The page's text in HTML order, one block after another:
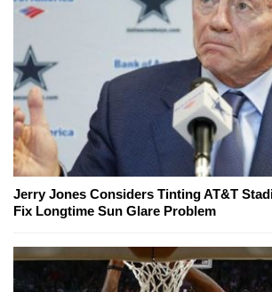
Jerry Jones Considers Tinting AT&T
Fix Longtime Sun Glare Problem